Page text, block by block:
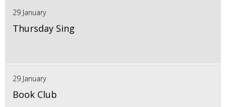
29 January
Thursday Sing
29 January
Book Club